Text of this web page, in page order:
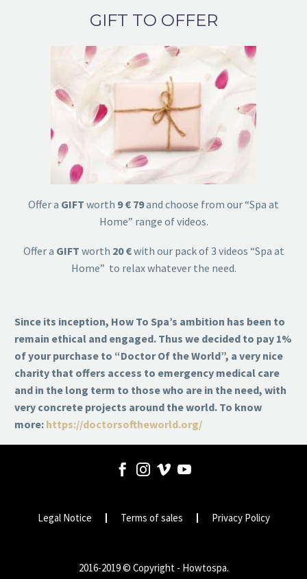
GIFT TO OFFER
Offer a GIFT worth 9 € 79and choose from our “Spa at
Home” range of videos.
Offer a GIFT worth 20 €with our pack of 3 videos “Spa at
Home” to relax whatever the need.
Since its inception, How To Spa’s ambition has been to
remain ethical and engaged. Thus we decided to pay 1%
of your purchase to “Doctor Of the World”, a very nice
charity that offers access to emergency medical care
and in the long term to those who are in the need, with
very concrete projects around the world. To know
more: https://doctorsoftheworld.org/
Legal Notice Terms of sales Privacy Policy
2016-2019 © Copyright - Howtospa.